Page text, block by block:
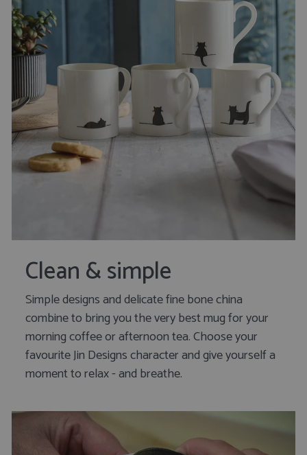
Clean & simple
Simple designs and delicate fine bone china
combine to bring you the very best mug for your
morning coffee or afternoon tea. Choose your
favourite Jin Designs character and give yourself a
moment to relax - and breathe.